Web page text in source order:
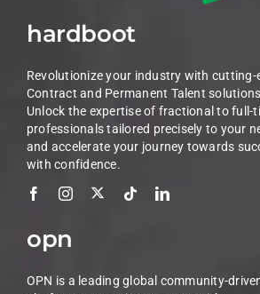
hardboot
Revolutionize your industry with cutting-
Contract and Permanent Talent
Unlock the expertise of fractional to full-
professionals tailored precisely to your
and accelerate your journey towards
with confidence.
opn
OPN is a leading global community-